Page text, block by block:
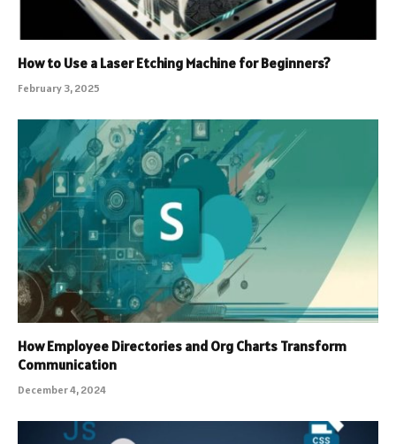
How to Use a Laser Etching Machine for Beginners?
February 3, 2025
How Employee Directories and Org Charts Transform
Communication
December 4, 2024